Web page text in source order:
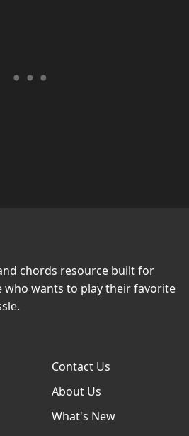
chords resource built for
who wants to play their favorite
Contact Us
About Us
What's New